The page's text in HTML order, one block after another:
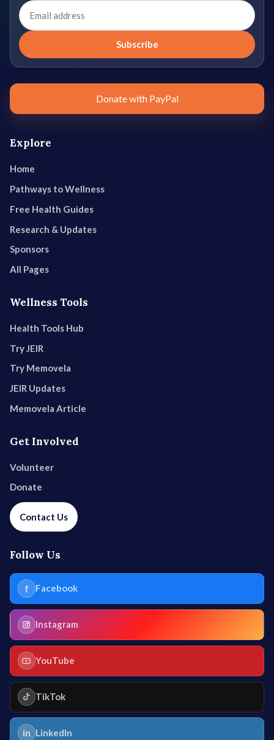
Email
address
Subscribe
Donate with PayPal
Explore
Home
Pathways to Wellness
Free Health Guides
Research & Updates
Sponsors
All Pages
Wellness Tools
Health Tools Hub
Try JEIR
Try Memovela
JEIR Updates
Memovela Article
Get Involved
Volunteer
Donate
Contact Us
Follow Us
f Facebook
Instagram
YouTube
TikTok
in LinkedIn